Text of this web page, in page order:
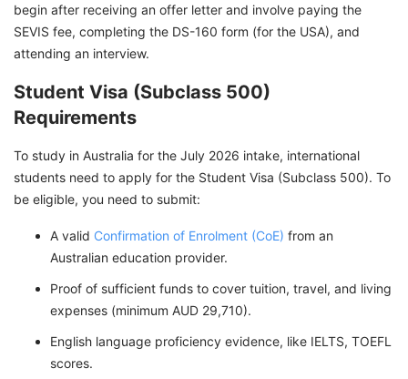
begin after receiving an offer letter and involve paying the
SEVIS fee, completing the DS-160 form (for the USA), and
attending an interview.
Student Visa (Subclass 500)
Requirements
To study in Australia for the July 2026 intake, international
students need to apply for the Student Visa (Subclass 500). To
be eligible, you need to submit:
A valid Confirmation of Enrolment (CoE) from an
Australian education provider.
Proof of sufficient funds to cover tuition, travel, and living
expenses (minimum AUD 29,710).
English language proficiency evidence, like IELTS, TOEFL
scores.